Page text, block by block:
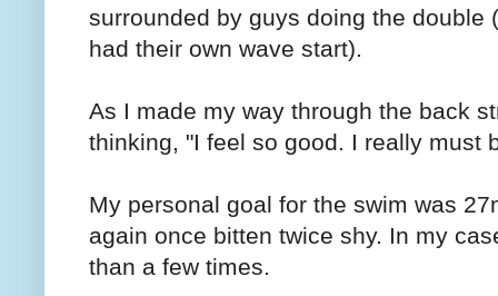
surrounded by guys doing the double
had their own wave start).
As I made my way through the back
thinking, "I feel so good. I really must
My personal goal for the swim was
again once bitten twice shy. In my
than a few times.